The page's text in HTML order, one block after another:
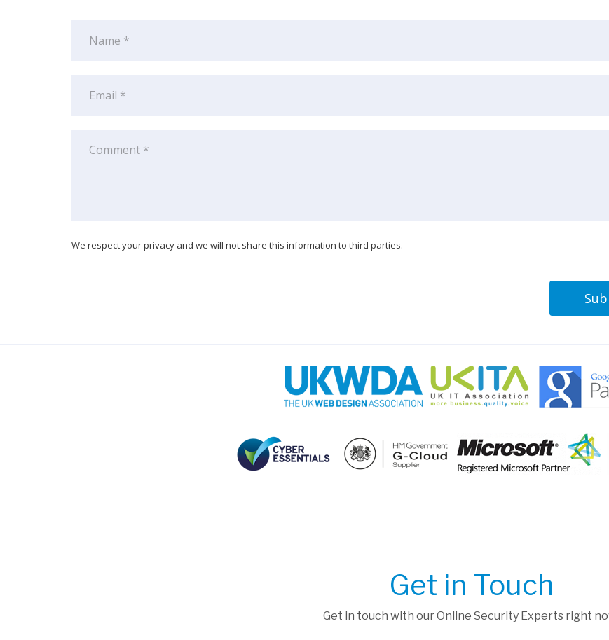
We respect your privacy and we will not share this information to third parties.
Get in Touch
Get in touch with our Online Security Experts right